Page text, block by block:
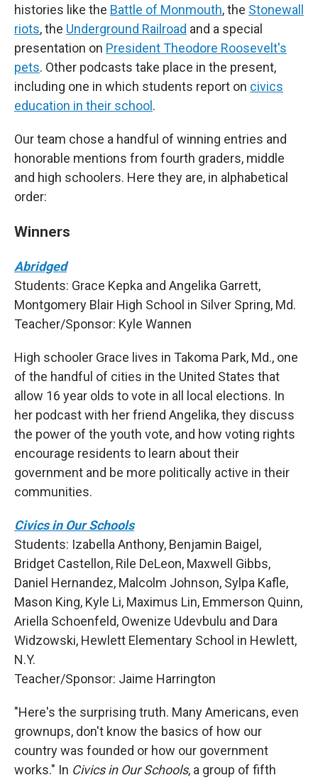
histories like the Battle of Monmouth, the Stonewall
riots, the Underground Railroad and a special
presentation on President Theodore Roosevelt's
pets. Other podcasts take place in the present,
including one in which students report on civics
education in their school .
Our team chose a handful of winning entries and
honorable mentions from fourth graders, middle
and high schoolers. Here they are, in alphabetical
order:
Winners
Abridged
Students: Grace Kepka and Angelika Garrett,
Montgomery Blair High School in Silver Spring, Md.
Teacher/Sponsor: Kyle Wannen
High schooler Grace lives in Takoma Park, Md., one
of the handful of cities in the United States that
allow 16 year olds to vote in all local elections. In
her podcast with her friend Angelika, they discuss
the power of the youth vote, and how voting rights
encourage residents to learn about their
government and be more politically active in their
communities.
Civics in Our Schools
Students: Izabella Anthony, Benjamin Baigel,
Bridget Castellon, Rile DeLeon, Maxwell Gibbs,
Daniel Hernandez, Malcolm Johnson, Sylpa Kafle,
Mason King, Kyle Li, Maximus Lin, Emmerson Quinn,
Ariella Schoenfeld, Owenize Udevbulu and Dara
Widzowski, Hewlett Elementary School in Hewlett,
N.Y.
Teacher/Sponsor: Jaime Harrington
"Here's the surprising truth. Many Americans, even
grownups, don't know the basics of how our
country was founded or how our government
works." In Civics in Our Schools, a group of fifth